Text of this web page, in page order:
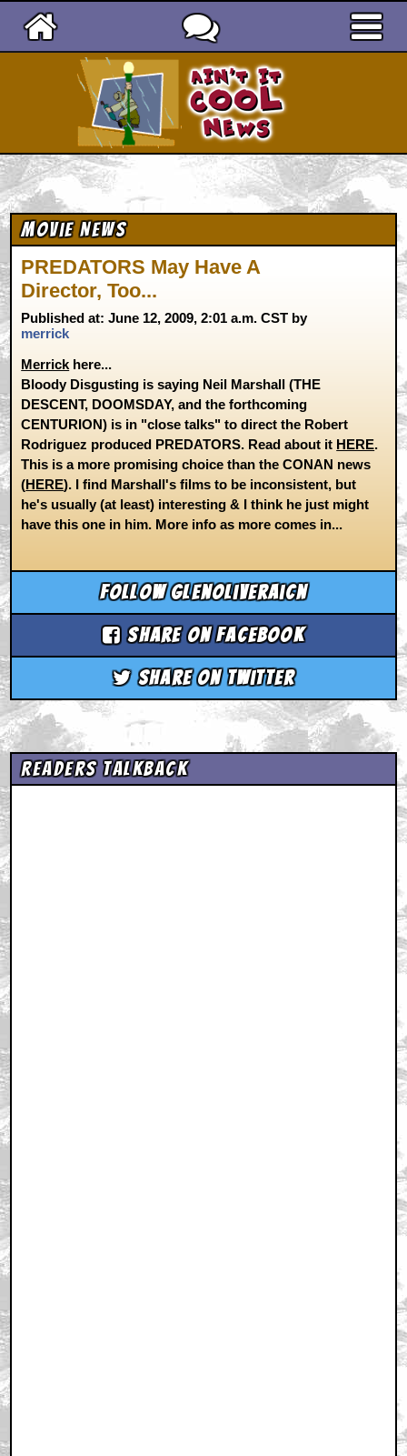
Movie News
PREDATORS May Have A
Director, Too...
Published at: June 12, 2009, 2:01 a.m. CST by
merrick
Merrick here...
Bloody Disgusting is saying Neil Marshall (THE
DESCENT, DOOMSDAY, and the forthcoming
CENTURION) is in "close talks" to direct the Robert
Rodriguez produced PREDATORS. Read about it HERE.
This is a more promising choice than the CONAN news
(HERE). I find Marshall's films to be inconsistent, but
he's usually (at least) interesting & I think he just might
have this one in him. More info as more comes in...
Follow glenoliveraicn
Share on Facebook
Share on Twitter
Readers Talkback